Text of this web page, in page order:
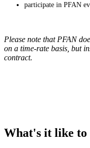
participate in PFAN
Please note that PFAN
on a time-rate basis, but
contract.
What's it like to